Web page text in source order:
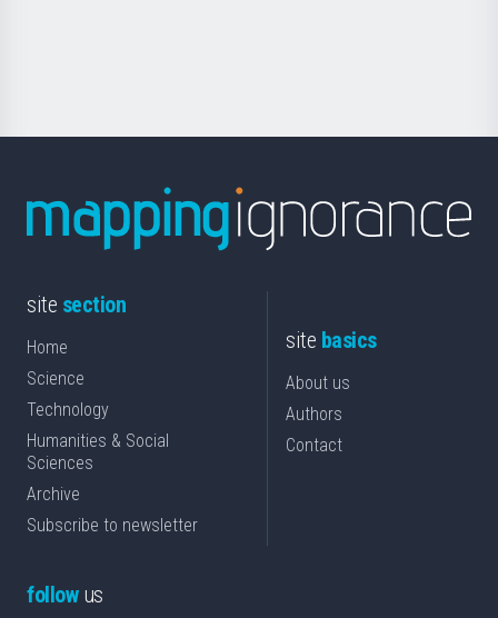
site section
Home
Science
Technology
Humanities & Social
Sciences
Archive
Subscribe to newsletter
site basics
About us
Authors
Contact
followus